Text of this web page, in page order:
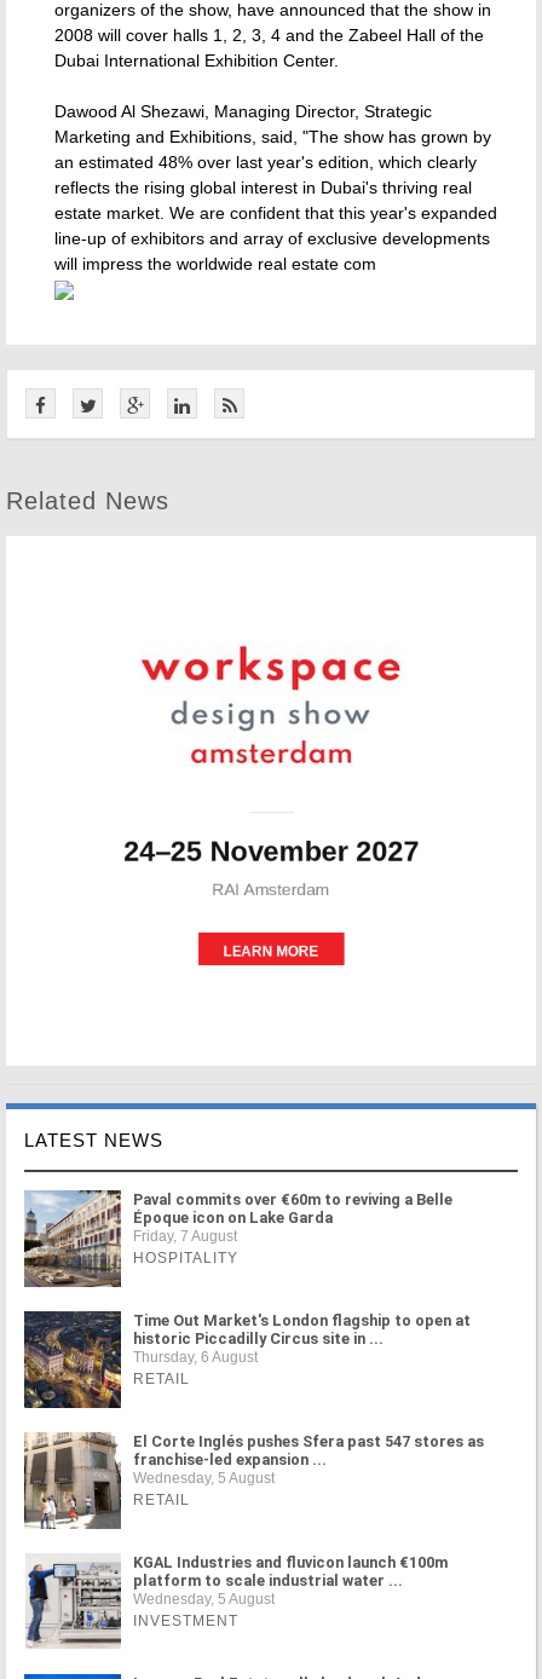
organizers of the show, have announced that the show in
2008 will cover halls 1, 2, 3, 4 and the Zabeel Hall of the
Dubai International Exhibition Center.
Dawood Al Shezawi, Managing Director, Strategic
Marketing and Exhibitions, said, "The show has grown by
an estimated 48% over last year's edition, which clearly
reflects the rising global interest in Dubai's thriving real
estate market. We are confident that this year's expanded
line-up of exhibitors and array of exclusive developments
will impress the worldwide real estate com
Related News
LATEST NEWS
Paval commits over €60m to reviving a Belle
Époque icon on Lake Garda
Friday, 7 August
HOSPITALITY
Time Out Market's London flagship to open at
historic Piccadilly Circus site in ...
Thursday, 6 August
RETAIL
El Corte Inglés pushes Sfera past 547 stores as
franchise-led expansion ...
Wednesday, 5 August
RETAIL
KGAL Industries and fluvicon launch €100m
platform to scale industrial water ...
Wednesday, 5 August
INVESTMENT